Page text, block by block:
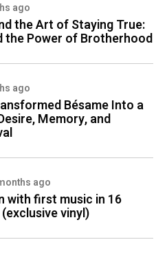
ago
the Art of Staying True:
the Power of Brotherhood
ago
Bésame Into a
Memory, and
ago
with first music in 16
vinyl)